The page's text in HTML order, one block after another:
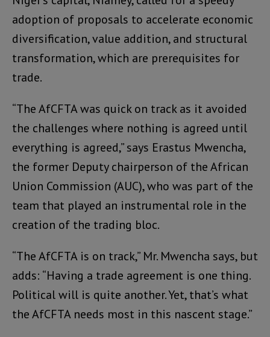
adoption of proposals to accelerate economic
diversification, value addition, and structural
transformation, which are prerequisites for
trade.
“The AfCFTA was quick on track as it avoided
the challenges where nothing is agreed until
everything is agreed,” says Erastus Mwencha,
the former Deputy chairperson of the African
Union Commission (AUC), who was part of the
team that played an instrumental role in the
creation of the trading bloc.
“The AfCFTA is on track,” Mr. Mwencha says, but
adds: “Having a trade agreement is one thing.
Political will is quite another. Yet, that’s what
the AfCFTA needs most in this nascent stage.”